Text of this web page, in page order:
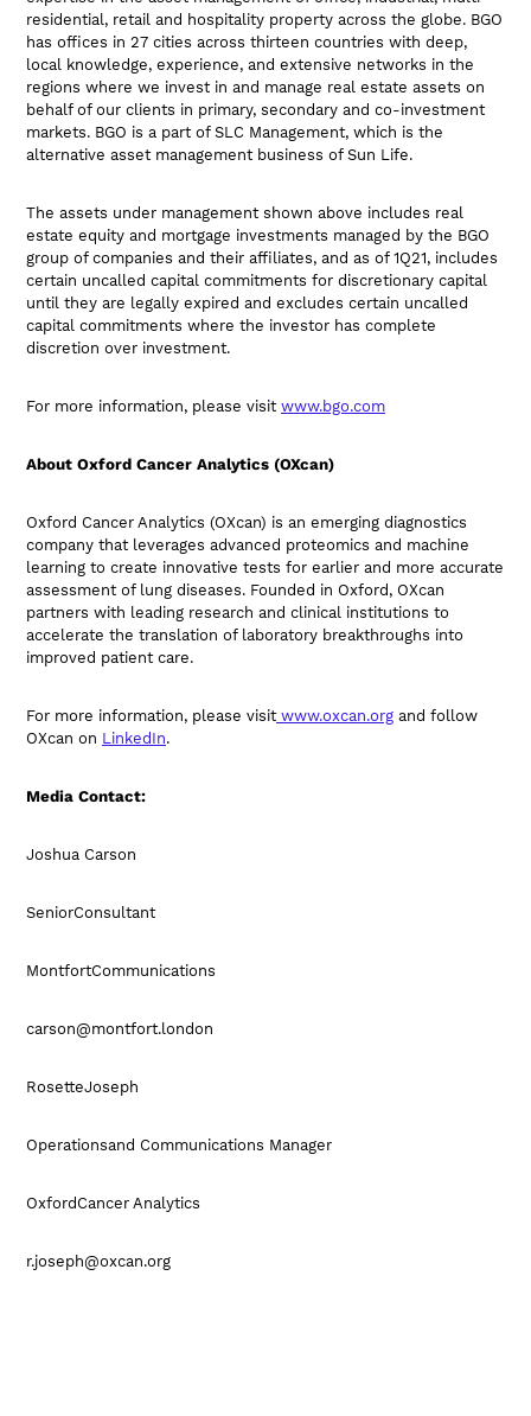
residential, retail and hospitality property across the globe. BGO
has offices in 27 cities across thirteen countries with deep,
local knowledge, experience, and extensive networks in the
regions where we invest in and manage real estate assets on
behalf of our clients in primary, secondary and co-investment
markets. BGO is a part of SLC Management, which is the
alternative asset management business of Sun Life.
The assets under management shown above includes real
estate equity and mortgage investments managed by the BGO
group of companies and their affiliates, and as of 1Q21, includes
certain uncalled capital commitments for discretionary capital
until they are legally expired and excludes certain uncalled
capital commitments where the investor has complete
discretion over investment.
For more information, please visit www.bgo.com
About Oxford Cancer Analytics (OXcan)
Oxford Cancer Analytics (OXcan) is an emerging diagnostics
company that leverages advanced proteomics and machine
learning to create innovative tests for earlier and more accurate
assessment of lung diseases. Founded in Oxford, OXcan
partners with leading research and clinical institutions to
accelerate the translation of laboratory breakthroughs into
improved patient care.
For more information, please visit www.oxcan.org and follow
OXcan on LinkedIn.
Media Contact:
Joshua Carson
SeniorConsultant
MontfortCommunications
carson@montfort.london
RosetteJoseph
Operationsand Communications Manager
OxfordCancer Analytics
r.joseph@oxcan.org